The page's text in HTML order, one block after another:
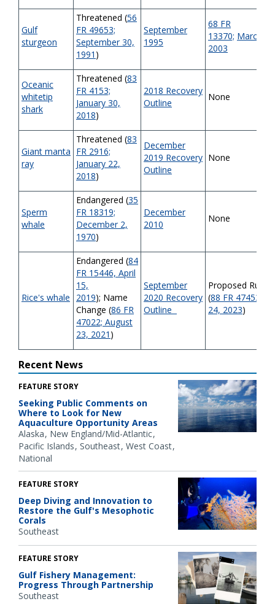
Gulf
sturgeon
Threatened (56
FR 49653;
September 30,
1991 )
September
1995
68 FR
13370; March
2003
Oceanic
whitetip
shark
Threatened (83
FR 4153;
January 30,
2018)
2018 Recovery
Outline
None
Giant manta
ray
Threatened (83
FR 2916;
January 22,
2018)
December
2019 Recovery
Outline
None
Sperm
whale
Endangered (35
FR 18319;
December 2,
1970)
December
2010
None
Rice's whale
Endangered (84
FR 15446, April
15,
2019); Name
Change (86 FR
47022; August
23, 2021 )
September
2020 Recovery
Outline
Proposed Rule
(88 FR 47453,
24, 2023)
Recent News
FEATURE STORY
Seeking Public Comments on
Where to Look for New
Aquaculture Opportunity Areas
Alaska New England/Mid-Atlantic
Pacific Islands Southeast West Coast
National
FEATURE STORY
Deep Diving and Innovation to
Restore the Gulf's Mesophotic
Corals
Southeast
FEATURE STORY
Gulf Fishery Management:
Progress Through Partnership
Southeast